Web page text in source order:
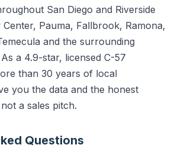
San Diego and Riverside
Pauma, Fallbrook, Ramona,
and the surrounding
a 4.9-star, licensed C-57
than 30 years of local
you the data and the honest
a sales pitch.
Questions